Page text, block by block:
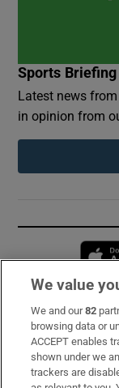
Sports Briefing
Latest news
in opinion from
Subscribe
Support
About Us
We value
We and our82
browsing data or
ACCEPT enables
shown under we
trackers are